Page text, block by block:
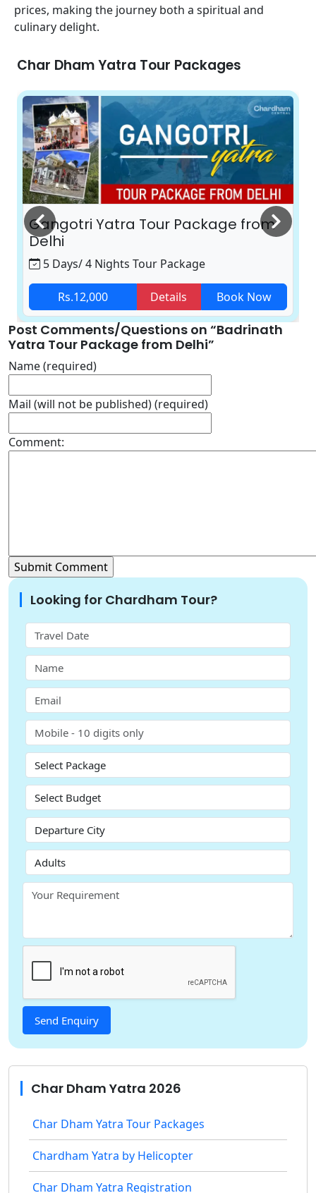
prices, making the journey both a spiritual and
culinary delight.
Char Dham Yatra Tour Packages
Gangotri Yatra Tour Package from
Delhi
5 Days/ 4 Nights Tour Package
Rs.12,000 Details Book Now
Post Comments/Questions on “Badrinath
Yatra Tour Package from Delhi”
Name (required)
Mail (will not be published) (required)
Comment:
Looking for Chardham Tour?
Char Dham Yatra 2026
Char Dham Yatra Tour Packages
Chardham Yatra by Helicopter
Char Dham Yatra Registration